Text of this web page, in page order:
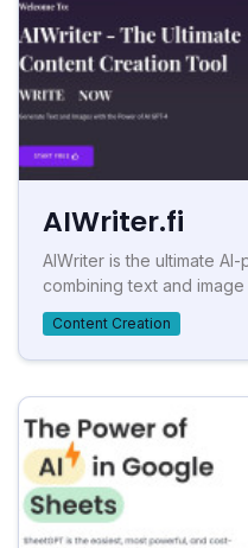
AIWriter.fi
AIWriter is the ultimate
combining text and
Content Creation